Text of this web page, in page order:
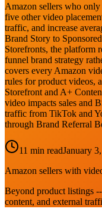
Amazon sellers who
five other video
traffic, and increase
Brand Story to
Storefronts, the platform
funnel brand strategy
covers every Amazon
rules for product videos,
Storefront and A+
video impacts sales and
traffic from TikTok and
through Brand Referral
11 min readJanuary
Amazon sellers with
Beyond product listings
content, and external